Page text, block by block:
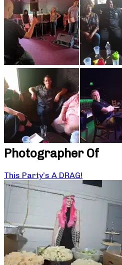
Photographer Of
This Party’s A DRAG!